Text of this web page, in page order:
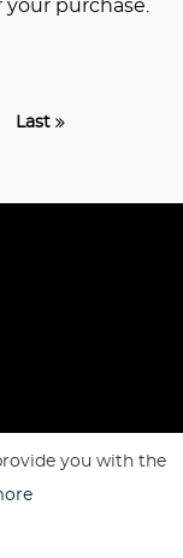
purchase.
Last
you with the